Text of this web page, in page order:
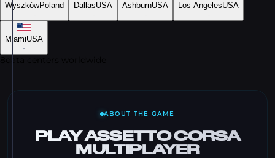
WyszkówPoland
-
DallasUSA
-
AshburnUSA
-
Los AngelesUSA
-
MiamiUSA
-
ABOUT THE GAME
PLAY ASSETTO CORSA
MULTIPLAYER